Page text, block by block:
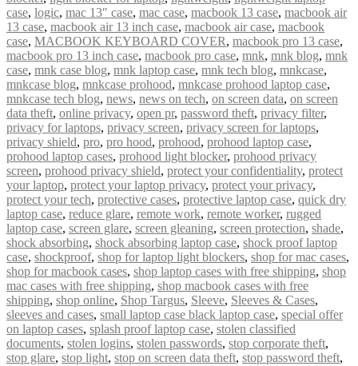
case, logic, mac 13″ case, mac case, macbook 13 case, macbook air
13 case, macbook air 13 inch case, macbook air case, macbook
case, MACBOOK KEYBOARD COVER, macbook pro 13 case,
macbook pro 13 inch case, macbook pro case, mnk, mnk blog, mnk
case, mnk case blog, mnk laptop case, mnk tech blog, mnkcase,
mnkcase blog, mnkcase prohood, mnkcase prohood laptop case,
mnkcase tech blog, news, news on tech, on screen data, on screen
data theft, online privacy, open pr, password theft, privacy filter,
privacy for laptops, privacy screen, privacy screen for laptops,
privacy shield, pro, pro hood, prohood, prohood laptop case,
prohood laptop cases, prohood light blocker, prohood privacy
screen, prohood privacy shield, protect your confidentiality, protect
your laptop, protect your laptop privacy, protect your privacy,
protect your tech, protective cases, protective laptop case, quick dry
laptop case, reduce glare, remote work, remote worker, rugged
laptop case, screen glare, screen gleaning, screen protection, shade,
shock absorbing, shock absorbing laptop case, shock proof laptop
case, shockproof, shop for laptop light blockers, shop for mac cases,
shop for macbook cases, shop laptop cases with free shipping, shop
mac cases with free shipping, shop macbook cases with free
shipping, shop online, Shop Targus, Sleeve, Sleeves & Cases,
sleeves and cases, small laptop case black laptop case, special offer
on laptop cases, splash proof laptop case, stolen classified
documents, stolen logins, stolen passwords, stop corporate theft,
stop glare, stop light, stop on screen data theft, stop password theft,